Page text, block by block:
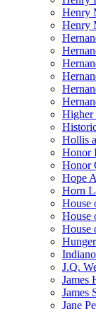
Henry
Henry
Higher
Hollis
Honor
Honor
Hope
Horn
House
House
House
J.Q.
James
James
Jane